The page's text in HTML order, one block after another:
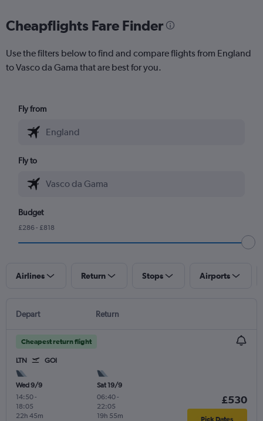
Cheapflights Fare Finder
Use the filters below to find and compare flights from England
to Vasco da Gama that are best for you.
Fly from
Fly to
Budget
£286 - £818
Airlines Return Stops Airports
Depart Return
Cheapest return flight
LTN GOI
Wed 9/9
14:50-
18:05
22h 45m
Sat 19/9
06:40-
22:05
19h 55m
£530
Pick Dates